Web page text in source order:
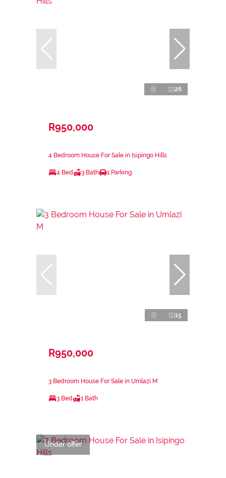
26
R950,000
4 Bedroom House For Sale in Isipingo Hills
4 Bed 3 Bath 1 Parking
15
R950,000
3 Bedroom House For Sale in Umlazi M
3 Bed 1 Bath
Under offer